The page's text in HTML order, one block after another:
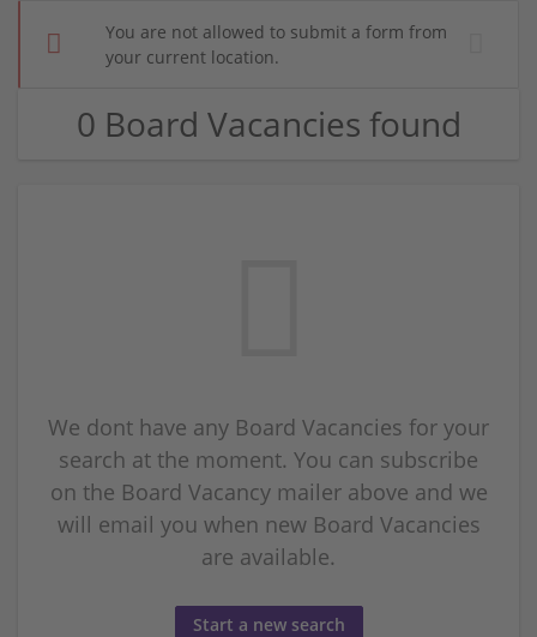
You are not allowed to submit a form from
your current location.
0 Board Vacancies found
We dont have any Board Vacancies for your
search at the moment. You can subscribe
on the Board Vacancy mailer above and we
will email you when new Board Vacancies
are available.
Start a new search